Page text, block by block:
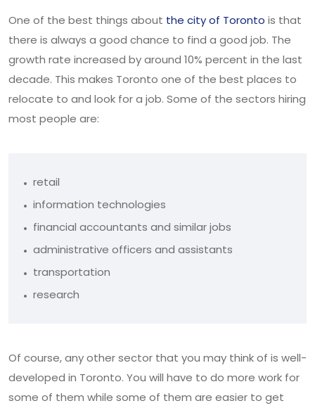
One of the best things about the city of Toronto is that
there is always a good chance to find a good job. The
growth rate increased by around 10% percent in the last
decade. This makes Toronto one of the best places to
relocate to and look for a job. Some of the sectors hiring
most people are:
retail
information technologies
financial accountants and similar jobs
administrative officers and assistants
transportation
research
Of course, any other sector that you may think of is well-
developed in Toronto. You will have to do more work for
some of them while some of them are easier to get